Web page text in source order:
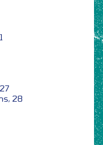
28